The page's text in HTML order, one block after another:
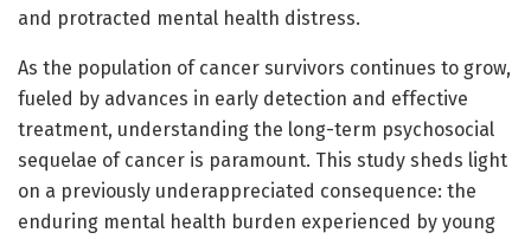
and protracted mental health distress.
As the population of cancer survivors continues to grow,
fueled by advances in early detection and effective
treatment, understanding the long-term psychosocial
sequelae of cancer is paramount. This study sheds light
on a previously underappreciated consequence: the
enduring mental health burden experienced by young